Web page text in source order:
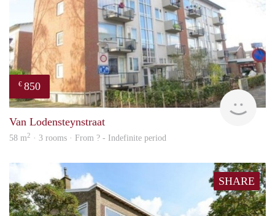
€ 850
Van Lodensteynstraat
58 m2 · 3 rooms · From ? - Indefinite period
SHARE